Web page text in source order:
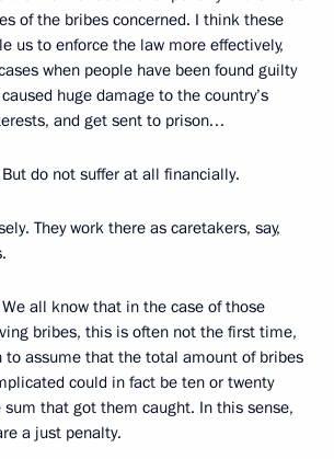
of the bribes concerned. I think these
us to enforce the law more effectively,
when people have been found guilty
huge damage to the country’s
and get sent to prison…
do not suffer at all financially.
They work there as caretakers, say,
all know that in the case of those
bribes, this is often not the first time,
to assume that the total amount of bribes
could in fact be ten or twenty
that got them caught. In this sense,
a just penalty.